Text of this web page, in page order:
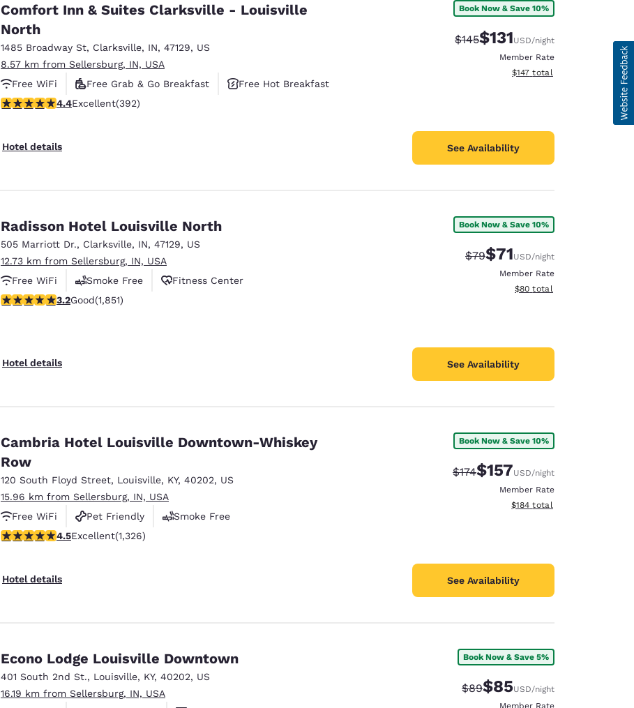
Comfort Inn & Suites Clarksville - Louisville
North
1485 Broadway St, Clarksville, IN, 47129, US
8.57 km from Sellersburg, IN, USA
Free WiFi
Free Grab & Go Breakfast
Free Hot Breakfast
4.38 stars rating. Excellent. 392 reviews
4.4Excellent(392)
Hotel details
Book Now & Save 10%
Strikethrough Rate:
$145Discounted rate:
$131USD/night
Member Rate
View estimated total details
$147 total
See Availability
Radisson Hotel Louisville North
505 Marriott Dr., Clarksville, IN, 47129, US
12.73 km from Sellersburg, IN, USA
Free WiFi
Smoke Free
Fitness Center
3.2 stars rating. Good. 1851 reviews
3.2Good(1,851)
Hotel details
Book Now & Save 10%
Strikethrough Rate:
$79Discounted rate:
$71USD/night
Member Rate
View estimated total details
$80 total
See Availability
Cambria Hotel Louisville Downtown-Whiskey
Row
120 South Floyd Street, Louisville, KY, 40202, US
15.96 km from Sellersburg, IN, USA
Free WiFi
Pet Friendly
Smoke Free
4.47 stars rating. Excellent. 1326 reviews
4.5Excellent(1,326)
Hotel details
Book Now & Save 10%
Strikethrough Rate:
$174Discounted rate:
$157USD/night
Member Rate
View estimated total details
$184 total
See Availability
Econo Lodge Louisville Downtown
401 South 2nd St., Louisville, KY, 40202, US
16.19 km from Sellersburg, IN, USA
Book Now & Save 5%
Strikethrough Rate:
$89Discounted rate:
$85USD/night
Member Rate